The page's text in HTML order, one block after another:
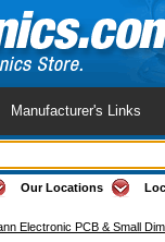
Manufacturer's Links
Our Locations
Electronic PCB & Small